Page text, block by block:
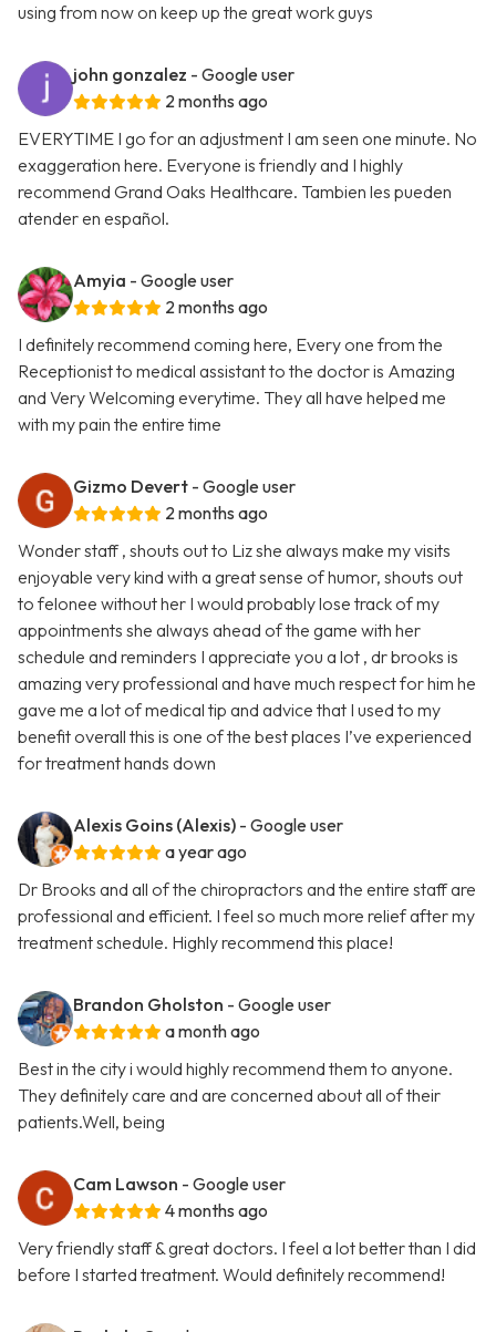
using from now on keep up the great work guys
john gonzalez - Google user
2 months ago
EVERYTIME I go for an adjustment I am seen one minute. No
exaggeration here. Everyone is friendly and I highly
recommend Grand Oaks Healthcare. Tambien les pueden
atender en español.
Amyia - Google user
2 months ago
I definitely recommend coming here, Every one from the
Receptionist to medical assistant to the doctor is Amazing
and Very Welcoming everytime. They all have helped me
with my pain the entire time
Gizmo Devert - Google user
2 months ago
Wonder staff , shouts out to Liz she always make my visits
enjoyable very kind with a great sense of humor, shouts out
to felonee without her I would probably lose track of my
appointments she always ahead of the game with her
schedule and reminders I appreciate you a lot , dr brooks is
amazing very professional and have much respect for him he
gave me a lot of medical tip and advice that I used to my
benefit overall this is one of the best places I’ve experienced
for treatment hands down
Alexis Goins (Alexis) - Google user
a year ago
Dr Brooks and all of the chiropractors and the entire staff are
professional and efficient. I feel so much more relief after my
treatment schedule. Highly recommend this place!
Brandon Gholston - Google user
a month ago
Best in the city i would highly recommend them to anyone.
They definitely care and are concerned about all of their
patients.Well, being
Cam Lawson - Google user
4 months ago
Very friendly staff & great doctors. I feel a lot better than I did
before I started treatment. Would definitely recommend!